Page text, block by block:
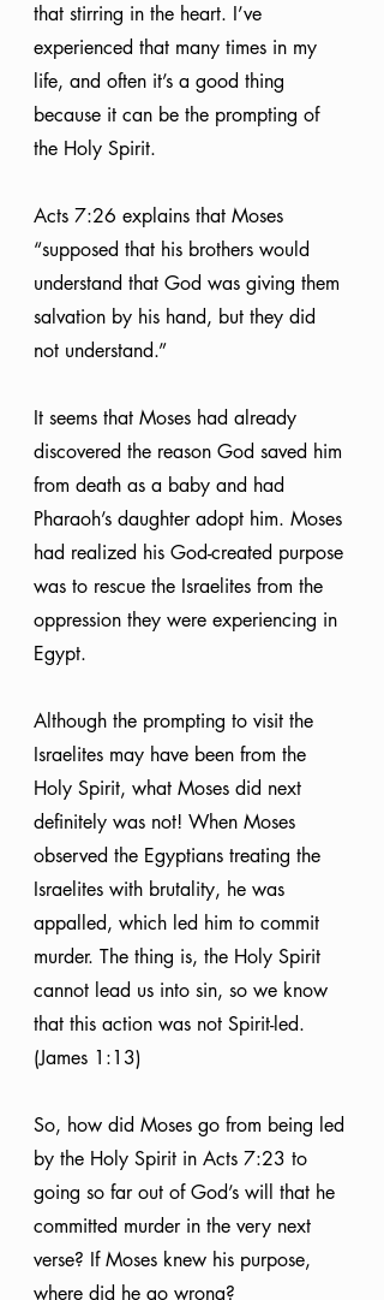
that stirring in the heart. I’ve
experienced that many times in my
life, and often it’s a good thing
because it can be the prompting of
the Holy Spirit.
Acts 7:26 explains that Moses
“supposed that his brothers would
understand that God was giving them
salvation by his hand, but they did
not understand.”
It seems that Moses had already
discovered the reason God saved him
from death as a baby and had
Pharaoh’s daughter adopt him. Moses
had realized his God-created purpose
was to rescue the Israelites from the
oppression they were experiencing in
Egypt.
Although the prompting to visit the
Israelites may have been from the
Holy Spirit, what Moses did next
definitely was not! When Moses
observed the Egyptians treating the
Israelites with brutality, he was
appalled, which led him to commit
murder. The thing is, the Holy Spirit
cannot lead us into sin, so we know
that this action was not Spirit-led.
(James 1:13)
So, how did Moses go from being led
by the Holy Spirit in Acts 7:23 to
going so far out of God’s will that he
committed murder in the very next
verse? If Moses knew his purpose,
where did he go wrong?